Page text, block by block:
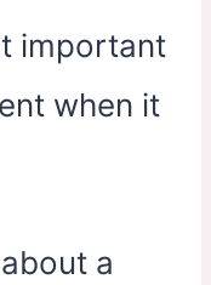
important
when it
a